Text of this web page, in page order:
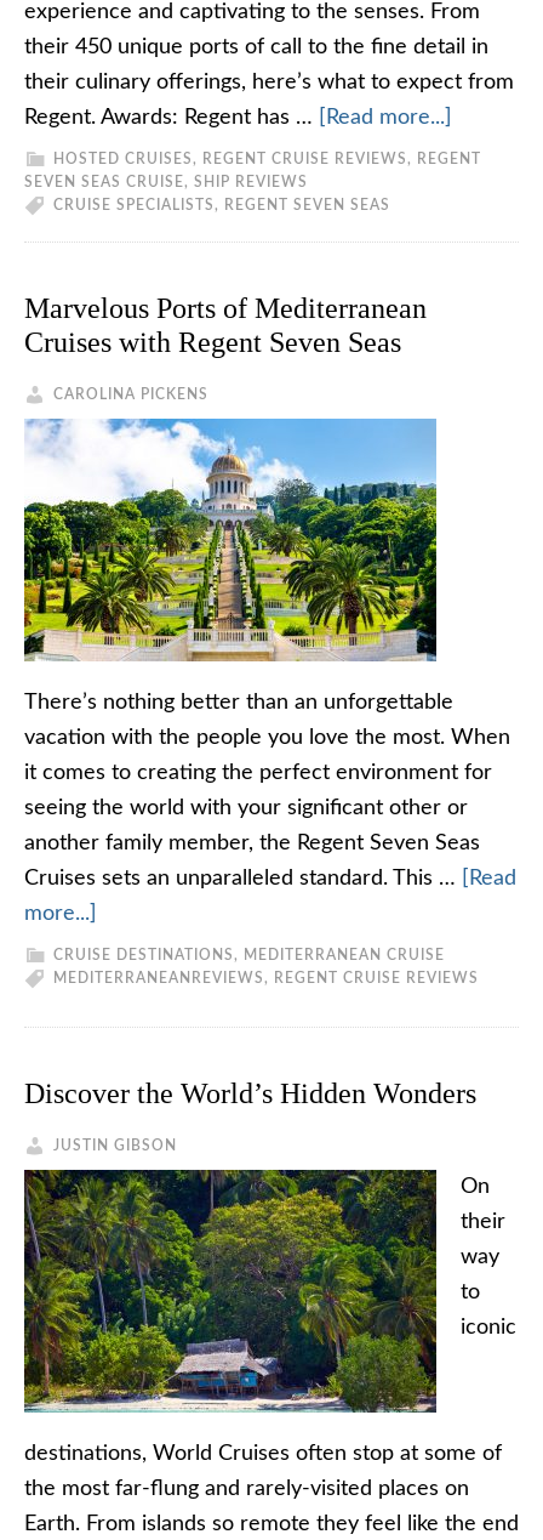
experience and captivating to the senses. From
their 450 unique ports of call to the fine detail in
their culinary offerings, here’s what to expect from
Regent. Awards: Regent has …
[Read more...]
HOSTED CRUISES , REGENT CRUISE REVIEWS ,
REGENT
SEVEN SEAS CRUISE , SHIP REVIEWS
CRUISE SPECIALISTS , REGENT SEVEN SEAS
Marvelous Ports of Mediterranean
Cruises with Regent Seven Seas
CAROLINA PICKENS
There’s nothing better than an unforgettable
vacation with the people you love the most. When
it comes to creating the perfect environment for
seeing the world with your significant other or
another family member, the Regent Seven Seas
Cruises sets an unparalleled standard. This …
[Read
more...]
CRUISE DESTINATIONS ,
MEDITERRANEAN CRUISE
REVIEWS , REGENT CRUISE REVIEWS
MEDITERRANEAN
Discover the World’s Hidden Wonders
JUSTIN GIBSON
On
their
way
to
iconic
destinations, World Cruises often stop at some of
the most far-flung and rarely-visited places on
Earth. From islands so remote they feel like the end